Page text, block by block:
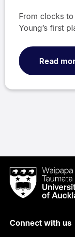
From clocks
Young’s first
Read
Waipapa
Taumata
RauUniversity
Auckland
Connect with us